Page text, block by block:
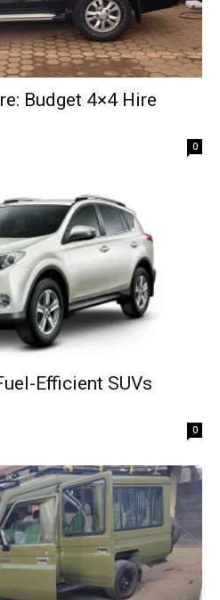
Budget 4×4 Hire
0
Efficient SUVs
0